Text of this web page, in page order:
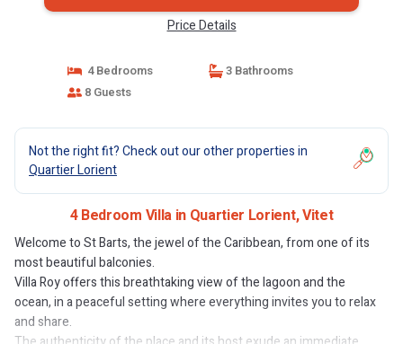
Price Details
4 Bedrooms
3 Bathrooms
8 Guests
Not the right fit? Check out our other properties in
Quartier Lorient
4 Bedroom Villa in Quartier Lorient, Vitet
Welcome to St Barts, the jewel of the Caribbean, from one of its
most beautiful balconies.
Villa Roy offers this breathtaking view of the lagoon and the
ocean, in a peaceful setting where everything invites you to relax
and share.